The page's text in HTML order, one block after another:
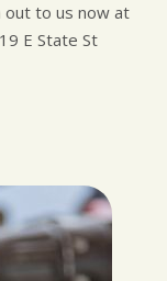
out to us now at
E State St